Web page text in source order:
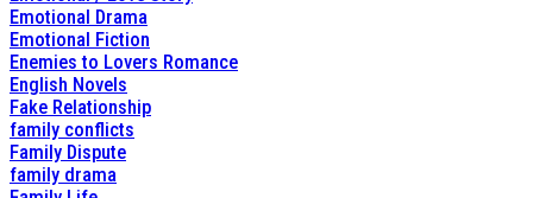
Emotional Drama
Emotional Fiction
Enemies to Lovers Romance
English Novels
Fake Relationship
family conflicts
Family Dispute
family drama